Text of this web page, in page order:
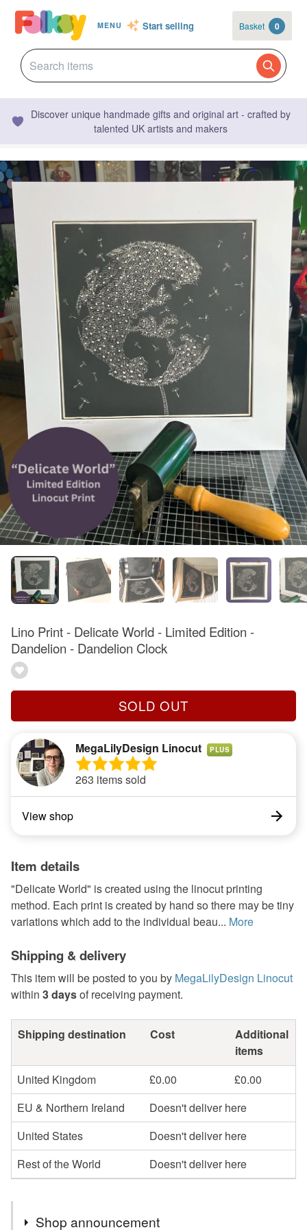
MENU Start selling Basket 0
Discover unique handmade gifts and original art - crafted by
talented UK artists and makers
Lino Print - Delicate World - Limited Edition -
Dandelion - Dandelion Clock
SOLD OUT
MegaLilyDesign Linocut PLUS
263 items sold
View shop
Item details
"Delicate World" is created using the linocut printing
method. Each print is created by hand so there may be tiny
variations which add to the individual beau... More
Shipping & delivery
This item will be posted to you by MegaLilyDesign Linocut
within 3 daysof receiving payment.
Shipping destination Cost
Additional
items
United Kingdom
£0.00
£0.00
EU & Northern Ireland
Doesn't deliver here
United States
Doesn't deliver here
Rest of the World
Doesn't deliver here
Shop announcement